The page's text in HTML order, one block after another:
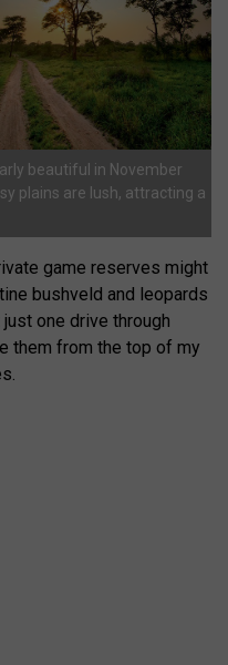
beautiful in November
plains are lush, attracting a
game reserves might
bushveld and leopards
one drive through
them from the top of my